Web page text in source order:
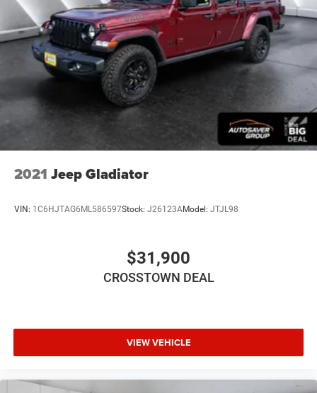
Pass-Through Rear Seat
Heated Rear Seat(s)
Rear Bench Seat
Adjustable Steering Wheel
Trip Computer
Power Windows
Passenger Adjustable Lumbar
Heated Steering Wheel
Keyless Entry
Adaptive Cruise Control
Multi-Zone A/C
2021 Jeep Gladiator
VIN: 1C6HJTAG6ML586597Stock: J26123AModel: JTJL98
$31,900
CROSSTOWN DEAL
VIEW VEHICLE